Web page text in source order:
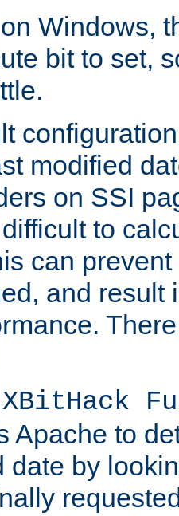
Windows,
bit to set,
modified
on SSI
to
can
and result
XBitHack
Apache to
date by